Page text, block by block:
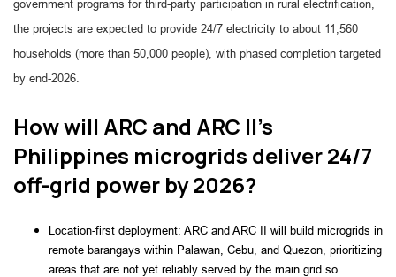
government programs for third-party participation in rural electrification,
the projects are expected to provide 24/7 electricity to about 11,560
households (more than 50,000 people), with phased completion targeted
by end-2026.
How will ARC and ARC II’s
Philippines microgrids deliver 24/7
off-grid power by 2026?
Location-first deployment: ARC and ARC II will build microgrids in
remote barangays within Palawan, Cebu, and Quezon, prioritizing
areas that are not yet reliably served by the main grid so